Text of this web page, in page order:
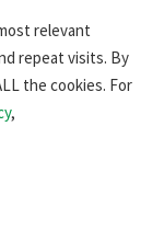
relevant
repeat visits. By
the cookies. For
,